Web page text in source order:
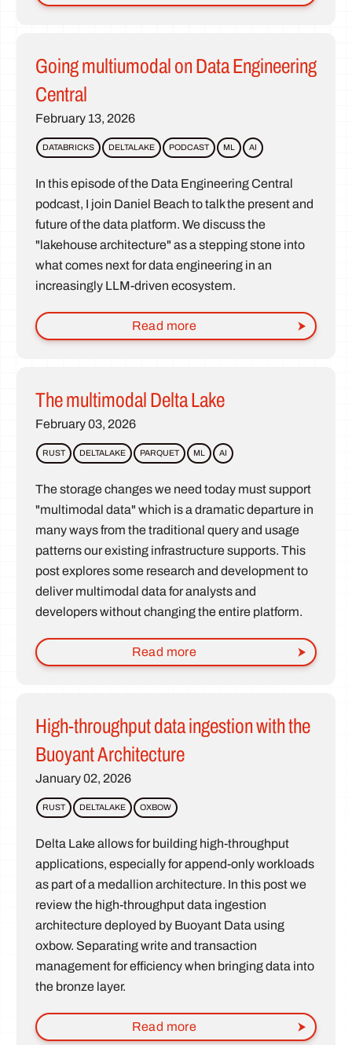
Going multiumodal on Data Engineering
Central
February 13, 2026
DATABRICKS DELTALAKE PODCAST ML AI
In this episode of the Data Engineering Central
podcast, I join Daniel Beach to talk the present and
future of the data platform. We discuss the
"lakehouse architecture" as a stepping stone into
what comes next for data engineering in an
increasingly LLM-driven ecosystem.
Read more
The multimodal Delta Lake
February 03, 2026
RUST DELTALAKE PARQUET ML AI
The storage changes we need today must support
"multimodal data" which is a dramatic departure in
many ways from the traditional query and usage
patterns our existing infrastructure supports. This
post explores some research and development to
deliver multimodal data for analysts and
developers without changing the entire platform.
Read more
High-throughput data ingestion with the
Buoyant Architecture
January 02, 2026
RUST DELTALAKE OXBOW
Delta Lake allows for building high-throughput
applications, especially for append-only workloads
as part of a medallion architecture. In this post we
review the high-throughput data ingestion
architecture deployed by Buoyant Data using
oxbow. Separating write and transaction
management for efficiency when bringing data into
the bronze layer.
Read more